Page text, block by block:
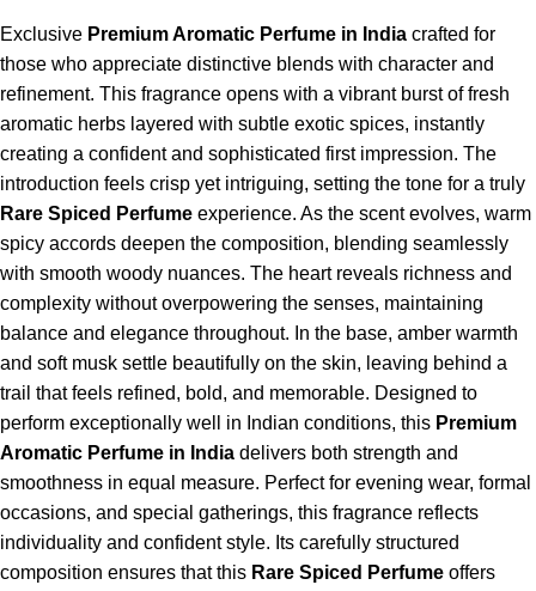
Exclusive Premium Aromatic Perfume in India crafted for
those who appreciate distinctive blends with character and
refinement. This fragrance opens with a vibrant burst of fresh
aromatic herbs layered with subtle exotic spices, instantly
creating a confident and sophisticated first impression. The
introduction feels crisp yet intriguing, setting the tone for a truly
Rare Spiced Perfume experience. As the scent evolves, warm
spicy accords deepen the composition, blending seamlessly
with smooth woody nuances. The heart reveals richness and
complexity without overpowering the senses, maintaining
balance and elegance throughout. In the base, amber warmth
and soft musk settle beautifully on the skin, leaving behind a
trail that feels refined, bold, and memorable. Designed to
perform exceptionally well in Indian conditions, this Premium
Aromatic Perfume in India delivers both strength and
smoothness in equal measure. Perfect for evening wear, formal
occasions, and special gatherings, this fragrance reflects
individuality and confident style. Its carefully structured
composition ensures that this Rare Spiced Perfume offers